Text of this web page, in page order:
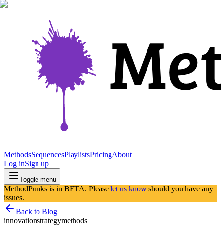
MethodsSequencesPlaylistsPricingAbout
Log inSign up
Toggle menu
MethodPunks is in BETA. Please let us know should you have any
issues.
Back to Blog
innovationstrategymethods